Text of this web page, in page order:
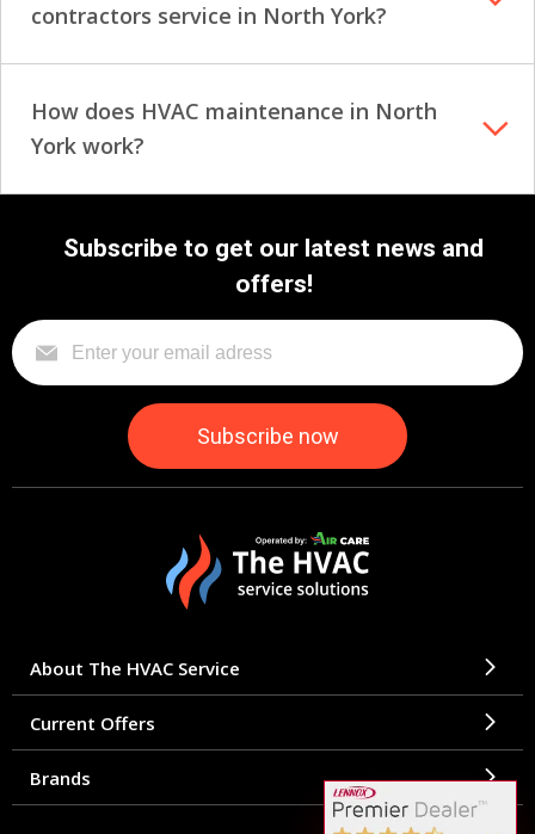
contractors service in North York?
How does HVAC maintenance in North
York work?
Subscribe to get our latest news and
offers!
About The HVAC Service
Current Offers
Brands